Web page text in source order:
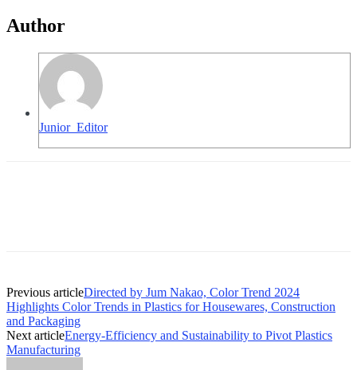
Author
Junior_Editor
Previous articleDirected by Jum Nakao, Color Trend 2024
Highlights Color Trends in Plastics for Housewares, Construction
and Packaging
Next articleEnergy-Efficiency and Sustainability to Pivot Plastics
Manufacturing